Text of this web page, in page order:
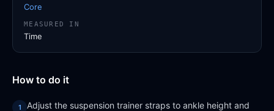
How to do it
Adjust the suspension trainer straps to ankle height and
Core
MEASURED IN
Time